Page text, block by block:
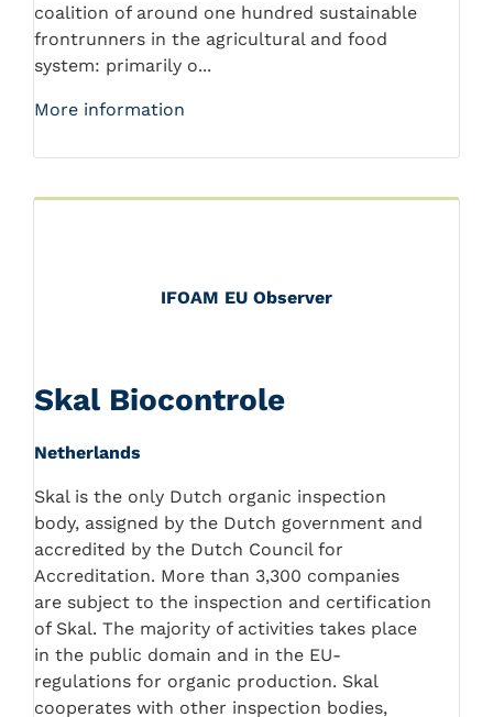
coalition of around one hundred sustainable
frontrunners in the agricultural and food
system: primarily o...
More information
IFOAM EU Observer
Skal Biocontrole
Netherlands
Skal is the only Dutch organic inspection
body, assigned by the Dutch government and
accredited by the Dutch Council for
Accreditation. More than 3,300 companies
are subject to the inspection and certification
of Skal. The majority of activities takes place
in the public domain and in the EU-
regulations for organic production. Skal
cooperates with other inspection bodies,